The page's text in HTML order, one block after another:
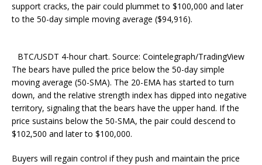
support cracks, the pair could plummet to $100,000 and later
to the 50-day simple moving average ($94,916).
BTC/USDT 4-hour chart. Source: Cointelegraph/TradingView
The bears have pulled the price below the 50-day simple
moving average (50-SMA). The 20-EMA has started to turn
down, and the relative strength index has dipped into negative
territory, signaling that the bears have the upper hand. If the
price sustains below the 50-SMA, the pair could descend to
$102,500 and later to $100,000.
Buyers will regain control if they push and maintain the price